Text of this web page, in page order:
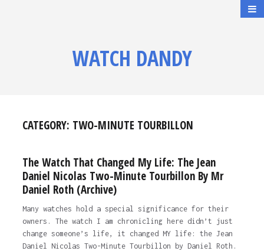
WATCH DANDY
CATEGORY: TWO-MINUTE TOURBILLON
The Watch That Changed My Life: The Jean
Daniel Nicolas Two-Minute Tourbillon By Mr
Daniel Roth (Archive)
Many watches hold a special significance for their
owners. The watch I am chronicling here didn’t just
change someone’s life, it changed MY life: the Jean
Daniel Nicolas Two-Minute Tourbillon by Daniel Roth.